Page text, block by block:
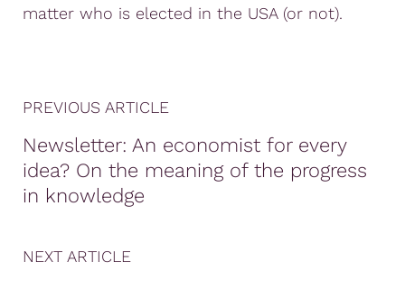
matter who is elected in the USA (or not).
PREVIOUS ARTICLE
Newsletter: An economist for every
idea? On the meaning of the progress
in knowledge
NEXT ARTICLE